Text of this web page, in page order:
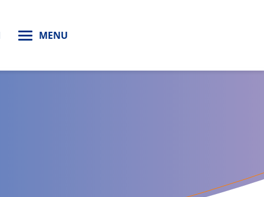
MENU